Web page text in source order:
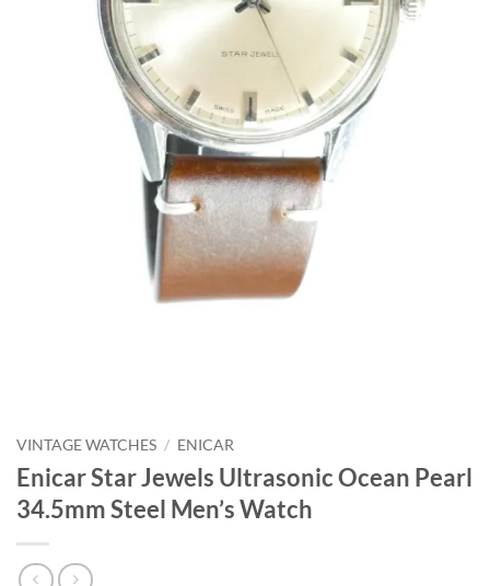
VINTAGE WATCHES / ENICAR
Enicar Star Jewels Ultrasonic Ocean Pearl
34.5mm Steel Men’s Watch